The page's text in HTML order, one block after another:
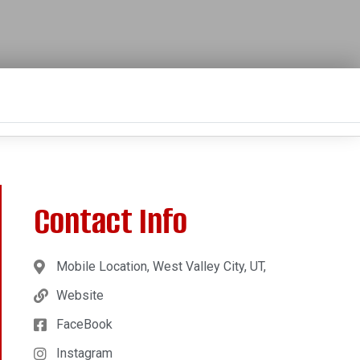
Contact Info
Mobile Location, West Valley City, UT,
Website
FaceBook
Instagram